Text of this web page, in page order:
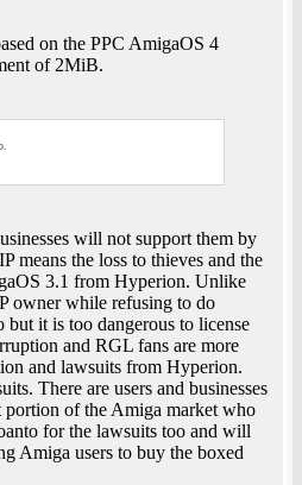
on the PPC AmigaOS 4
of 2MiB.
will not support them by
means the loss to thieves and the
3.1 from Hyperion. Unlike
owner while refusing to do
it is too dangerous to license
and RGL fans are more
and lawsuits from Hyperion.
There are users and businesses
of the Amiga market who
for the lawsuits too and will
Amiga users to buy the boxed